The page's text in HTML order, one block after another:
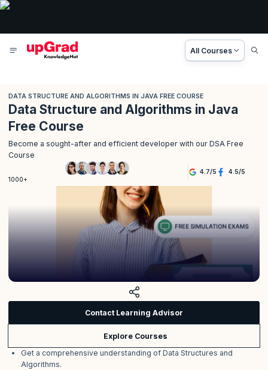
All Courses
DATA STRUCTURE AND ALGORITHMS IN JAVA FREE COURSE
Data Structure and Algorithms in Java
Free Course
Become a sought-after and efficient developer with our DSA Free
Course
1000+
4.7/5 4.5/5
Contact Learning Advisor
Explore Courses
Get a comprehensive understanding of Data Structures and
Algorithms.